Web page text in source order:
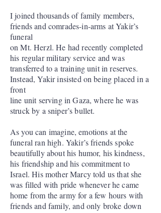
I joined thousands of family members,
friends and comrades-in-arms at Yakir’s
funeral
on Mt. Herzl. He had recently completed
his regular military service and was
transferred to a training unit in reserves.
Instead, Yakir insisted on being placed in a
front
line unit serving in Gaza, where he was
struck by a sniper’s bullet.
As you can imagine, emotions at the
funeral ran high. Yakir’s friends spoke
beautifully about his humor, his kindness,
his friendship and his commitment to
Israel. His mother Marcy told us that she
was filled with pride whenever he came
home from the army for a few hours with
friends and family, and only broke down